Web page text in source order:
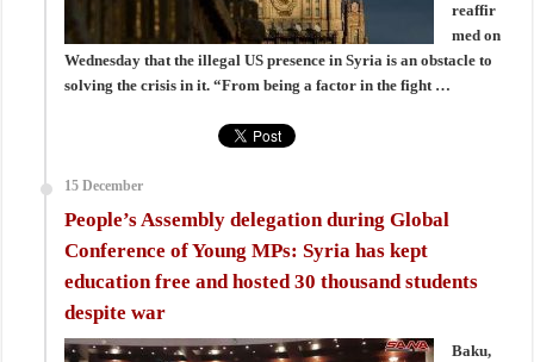
reaffir
med on
Wednesday that the illegal US presence in Syria is an obstacle to
solving the crisis in it. “From being a factor in the fight …
15 December
People’s Assembly delegation during Global
Conference of Young MPs: Syria has kept
education free and hosted 30 thousand students
despite war
Baku,